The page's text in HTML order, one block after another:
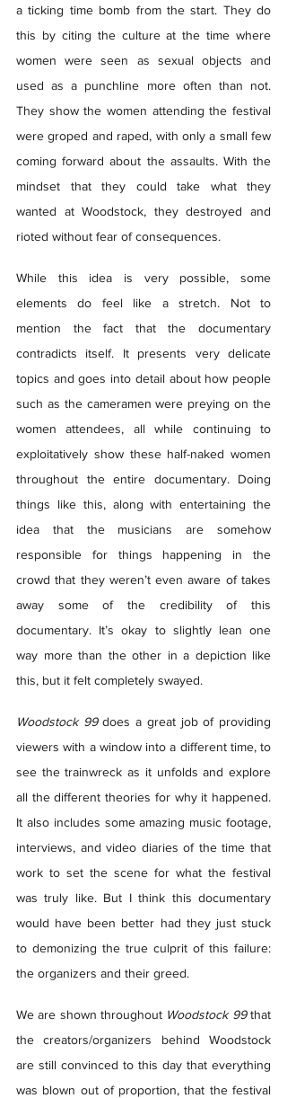
a ticking time bomb from the start. They do
this by citing the culture at the time where
women were seen as sexual objects and
used as a punchline more often than not.
They show the women attending the festival
were groped and raped, with only a small few
coming forward about the assaults. With the
mindset that they could take what they
wanted at Woodstock, they destroyed and
rioted without fear of consequences.
While this idea is very possible, some
elements do feel like a stretch. Not to
mention the fact that the documentary
contradicts itself. It presents very delicate
topics and goes into detail about how people
such as the cameramen were preying on the
women attendees, all while continuing to
exploitatively show these half-naked women
throughout the entire documentary. Doing
things like this, along with entertaining the
idea that the musicians are somehow
responsible for things happening in the
crowd that they weren’t even aware of takes
away some of the credibility of this
documentary. It’s okay to slightly lean one
way more than the other in a depiction like
this, but it felt completely swayed.
Woodstock 99 does a great job of providing
viewers with a window into a different time, to
see the trainwreck as it unfolds and explore
all the different theories for why it happened.
It also includes some amazing music footage,
interviews, and video diaries of the time that
work to set the scene for what the festival
was truly like. But I think this documentary
would have been better had they just stuck
to demonizing the true culprit of this failure:
the organizers and their greed.
We are shown throughout Woodstock 99 that
the creators/organizers behind Woodstock
are still convinced to this day that everything
was blown out of proportion, that the festival